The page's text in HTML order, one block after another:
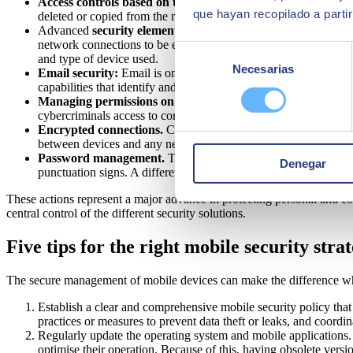
que hayan recopilado a
Selección
de
consentimiento
Necesarias
Denegar
deleted or copied from the mobile terminal.
Advanced security elements
such as antiviruses, virtual
network connections to be established between two devices
and type of device used.
Email security: Email is one of the main tools used by
capabilities that identify and deal with threats and protect
Managing permissions on mobile apps.
The permissions
cybercriminals access to confidential data on the device.
Encrypted connections. Companies can extend their
between devices and any network (including public Wi-Fi
Password management. The organisation's policy can and
punctuation signs. A different or additional option to
These actions represent a major advance in protecting personal and
central control of the different security solutions.
Five tips for the right mobile security
The secure management of mobile devices can make the difference
Establish a clear and comprehensive mobile security policy
practices or measures to prevent data theft or leaks, and
Regularly update the operating system and mobile
optimise their operation. Because of this, having obsolete